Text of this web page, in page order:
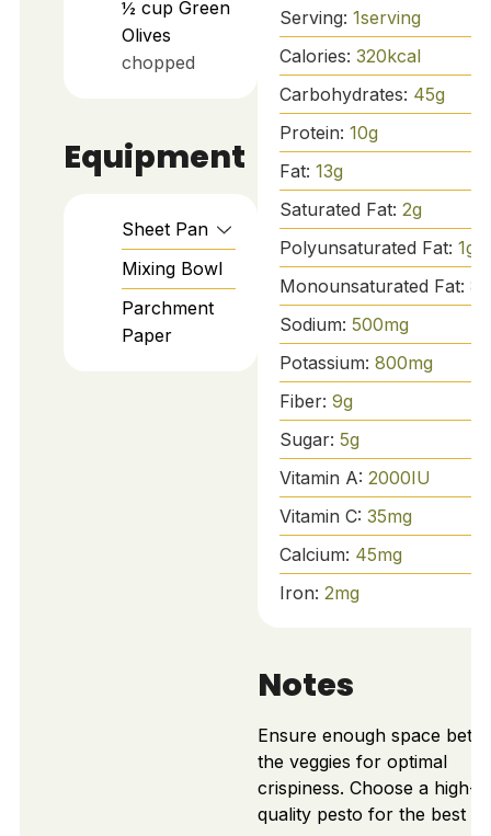
½ cup Green
Olives
chopped
Equipment
Sheet Pan
Mixing Bowl
Parchment
Paper
Serving: 1serving
Calories: 320kcal
Carbohydrates: 45g
Protein: 10g
Fat: 13g
Saturated Fat: 2g
Polyunsaturated Fat: 1g
Monounsaturated Fat: 8
Sodium: 500mg
Potassium: 800mg
Fiber: 9g
Sugar: 5g
Vitamin A: 2000IU
Vitamin C: 35mg
Calcium: 45mg
Iron: 2mg
Notes
Ensure enough space
the veggies for optimal
crispiness. Choose a high-
quality pesto for the best